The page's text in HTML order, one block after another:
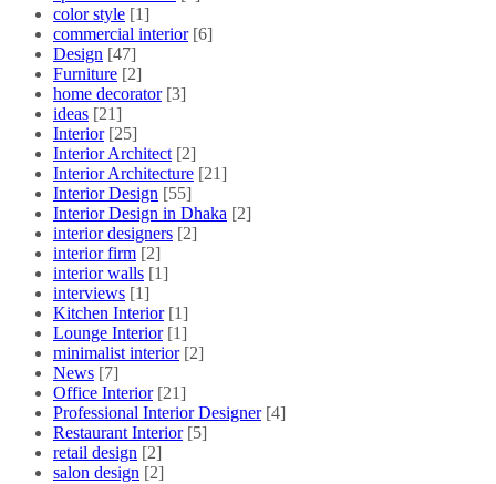
color style [1]
commercial interior [6]
Design [47]
Furniture [2]
home decorator [3]
ideas [21]
Interior [25]
Interior Architect [2]
Interior Architecture [21]
Interior Design [55]
Interior Design in Dhaka [2]
interior designers [2]
interior firm [2]
interior walls [1]
interviews [1]
Kitchen Interior [1]
Lounge Interior [1]
minimalist interior [2]
News [7]
Office Interior [21]
Professional Interior Designer [4]
Restaurant Interior [5]
retail design [2]
salon design [2]